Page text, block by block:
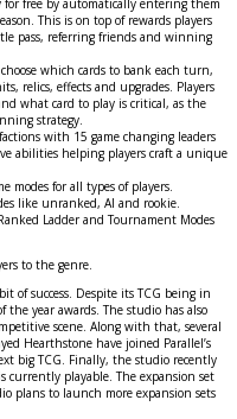
free by automatically entering them
This is on top of rewards players
pass, referring friends and winning
which cards to bank each turn,
relics, effects and upgrades. Players
what card to play is critical, as the
strategy.
with 15 game changing leaders
abilities helping players craft a unique
modes for all types of players.
like unranked, AI and rookie.
Ladder and Tournament Modes
to the genre.
of success. Despite its TCG being in
the year awards. The studio has also
scene. Along with that, several
Hearthstone have joined Parallel’s
big TCG. Finally, the studio recently
currently playable. The expansion set
plans to launch more expansion sets